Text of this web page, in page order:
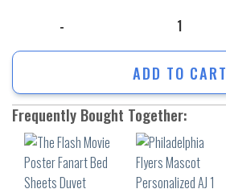
ADD TO CART
Frequently Bought Together: